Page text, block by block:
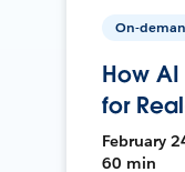
On-
How
for
February
60 min